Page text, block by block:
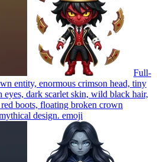
Full-
entity, enormous crimson head, tiny
dark scarlet skin, wild black hair,
boots, floating broken crown
design. emoji